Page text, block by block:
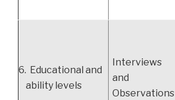
6. Educational and
ability levels
Interviews
and
Observations